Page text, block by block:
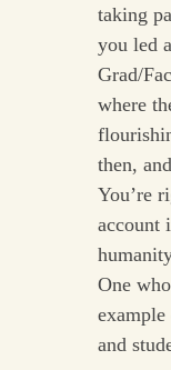
taking
you led
Grad/
where
then,
You’re
account
One
and